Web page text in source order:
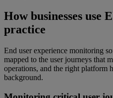
How businesses use
practice
End user experience monitoring
mapped to the user journeys that
operations, and the right platform
background.